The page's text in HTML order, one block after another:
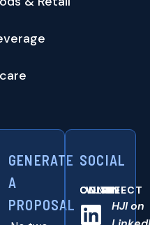
GENERATE
A
PROPOSAL
SOCIAL
CONNNECT WITH US ONLINE:
HJI on